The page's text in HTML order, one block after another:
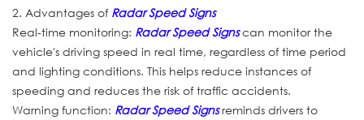
2. Advantages of Radar Speed Signs
Real-time monitoring: Radar Speed Signscan monitor the
vehicle's driving speed in real time, regardless of time period
and lighting conditions. This helps reduce instances of
speeding and reduces the risk of traffic accidents.
Warning function: Radar Speed Signsreminds drivers to